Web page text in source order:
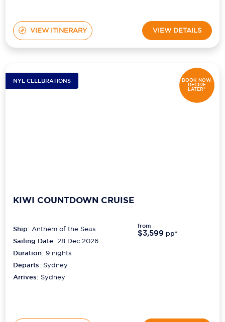
VIEW ITINERARY VIEW DETAILS
BOOK NOW,
DECIDE
LATER*
NYE CELEBRATIONS
KIWI COUNTDOWN CRUISE
Ship:Anthem of the Seas
Sailing Date: 28 Dec 2026
Duration:9 nights
Departs: Sydney
Arrives: Sydney
from
$3,599 pp*